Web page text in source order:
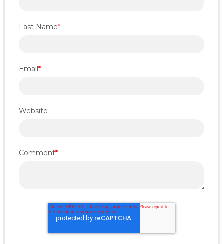
Last Name*
Email*
Website
Comment*